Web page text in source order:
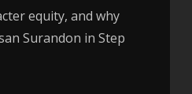
equity, and why
Surandon in Step